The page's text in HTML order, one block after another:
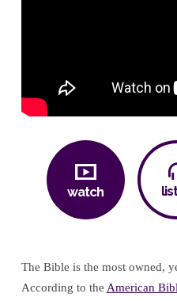
Me!”
–
Part
One
watch
The Bible is the most owned,
According to the American